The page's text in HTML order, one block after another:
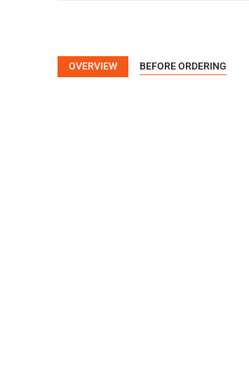
OVERVIEW BEFORE ORDERING